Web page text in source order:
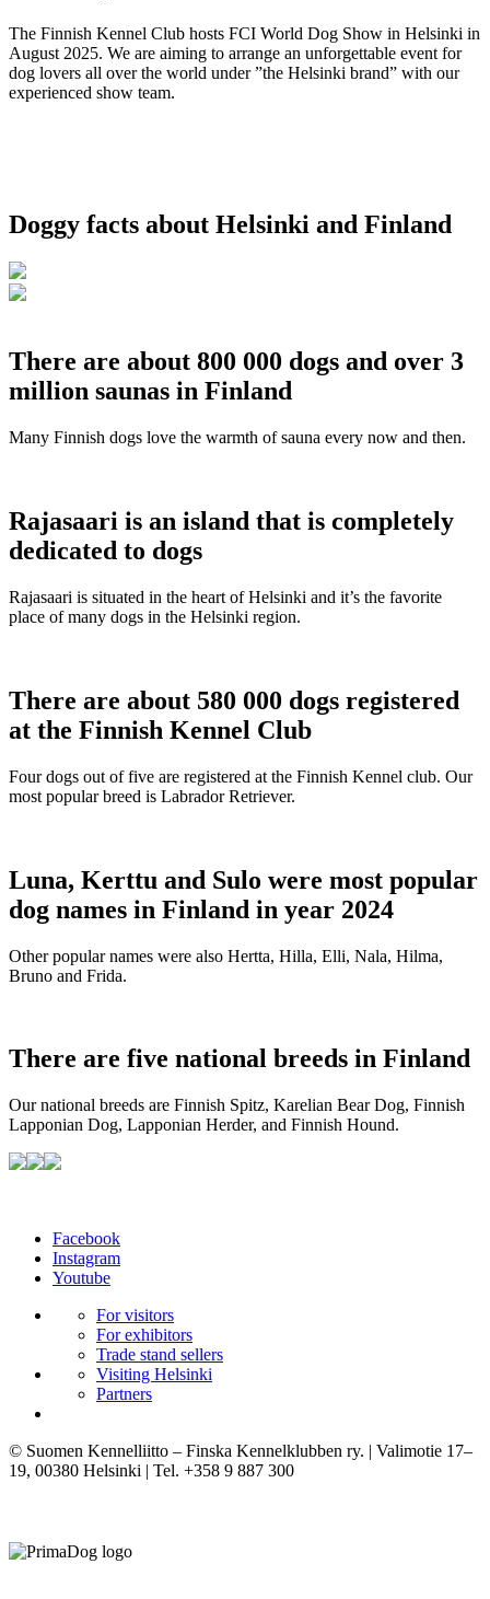
The Finnish Kennel Club hosts FCI World Dog Show in Helsinki in
August 2025. We are aiming to arrange an unforgettable event for
dog lovers all over the world under ”the Helsinki brand” with our
experienced show team.
Doggy facts about Helsinki and Finland
There are about 800 000 dogs and over 3
million saunas in Finland
Many Finnish dogs love the warmth of sauna every now and then.
Rajasaari is an island that is completely
dedicated to dogs
Rajasaari is situated in the heart of Helsinki and it’s the favorite
place of many dogs in the Helsinki region.
There are about 580 000 dogs registered
at the Finnish Kennel Club
Four dogs out of five are registered at the Finnish Kennel club. Our
most popular breed is Labrador Retriever.
Luna, Kerttu and Sulo were most popular
dog names in Finland in year 2024
Other popular names were also Hertta, Hilla, Elli, Nala, Hilma,
Bruno and Frida.
There are five national breeds in Finland
Our national breeds are Finnish Spitz, Karelian Bear Dog, Finnish
Lapponian Dog, Lapponian Herder, and Finnish Hound.
Facebook
Instagram
Youtube
For visitors
For exhibitors
Trade stand sellers
Visiting Helsinki
Partners
© Suomen Kennelliitto – Finska Kennelklubben ry. | Valimotie 17–
19, 00380 Helsinki | Tel. +358 9 887 300